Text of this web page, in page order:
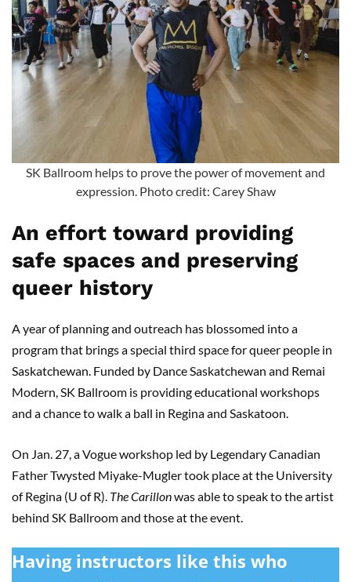
SK Ballroom helps to prove the power of movement and
expression. Photo credit: Carey Shaw
An effort toward providing
safe spaces and preserving
queer history
A year of planning and outreach has blossomed into a
program that brings a special third space for queer people in
Saskatchewan. Funded by Dance Saskatchewan and Remai
Modern, SK Ballroom is providing educational workshops
and a chance to walk a ball in Regina and Saskatoon.
On Jan. 27, a Vogue workshop led by Legendary Canadian
Father Twysted Miyake-Mugler took place at the University
of Regina (U of R). The Carillonwas able to speak to the artist
behind SK Ballroom and those at the event.
Having instructors like this who